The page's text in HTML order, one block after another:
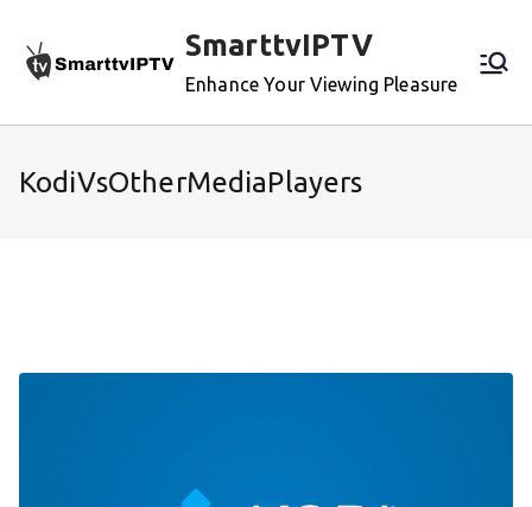
content
SmarttvIPTV
Enhance Your Viewing Pleasure
KodiVsOtherMediaPlayers